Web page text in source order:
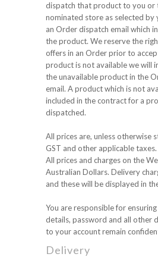
dispatch that product to you or
nominated store as selected by
an Order dispatch email which
the product. We reserve the
offers in an Order prior to
product is not available we will
the unavailable product in the
email. A product which is not
included in the contract for a
dispatched.
All prices are, unless otherwise
GST and other applicable taxes.
All prices and charges on the
Australian Dollars. Delivery
and these will be displayed in
You are responsible for
details, password and all other
to your account remain
Delivery